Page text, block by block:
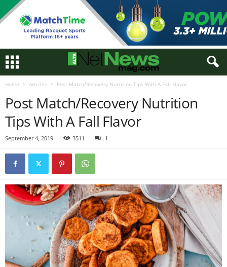
Home Articles Post Match/Recovery Nutrition Tips With A Fall Flavor
Post Match/Recovery Nutrition
Tips With A Fall Flavor
September 4, 2019 3511 1